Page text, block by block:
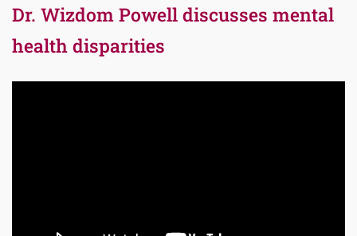
Dr. Wizdom Powell discusses mental
health disparities